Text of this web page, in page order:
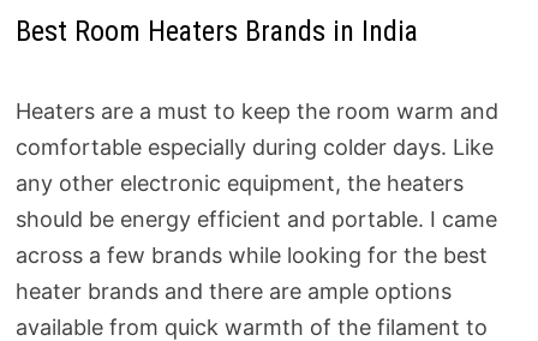
Best Room Heaters Brands in India
Heaters are a must to keep the room warm and
comfortable especially during colder days. Like
any other electronic equipment, the heaters
should be energy efficient and portable. I came
across a few brands while looking for the best
heater brands and there are ample options
available from quick warmth of the filament to